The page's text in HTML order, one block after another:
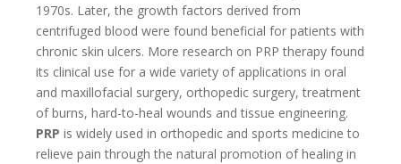
1970s. Later, the growth factors derived from
centrifuged blood were found beneficial for patients with
chronic skin ulcers. More research on PRP therapy found
its clinical use for a wide variety of applications in oral
and maxillofacial surgery, orthopedic surgery, treatment
of burns, hard-to-heal wounds and tissue engineering.
PRP is widely used in orthopedic and sports medicine to
relieve pain through the natural promotion of healing in